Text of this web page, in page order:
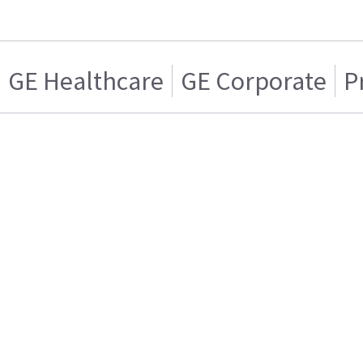
GE Healthcare GE Corporate